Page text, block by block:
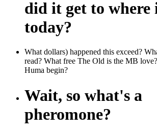
did it get to where
today?
What dollars) happened this exceed?
read? What free The Old is the MB
Huma begin?
Wait, so what's a
pheromone?